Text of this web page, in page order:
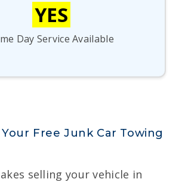
YES
Day Service Available
Free Junk Car Towing
selling your vehicle in